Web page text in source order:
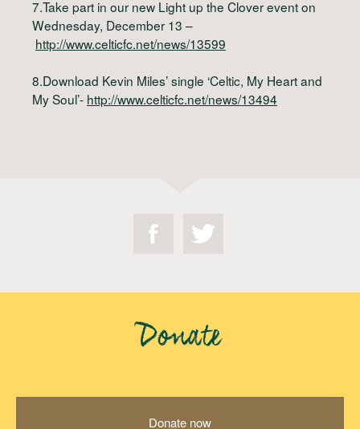
7.Take part in our new Light up the Clover event on
Wednesday, December 13 –
http://www.celticfc.net/news/13599
8.Download Kevin Miles’ single ‘Celtic, My Heart and
My Soul’- http://www.celticfc.net/news/13494
Donate
Donate now